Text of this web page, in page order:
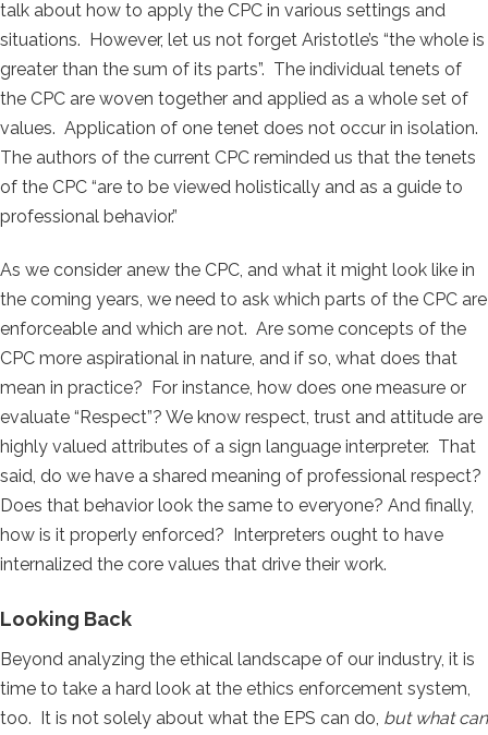
talk about how to apply the CPC in various settings and
situations. However, let us not forget Aristotle’s “the whole is
greater than the sum of its parts”. The individual tenets of
the CPC are woven together and applied as a whole set of
values. Application of one tenet does not occur in isolation.
The authors of the current CPC reminded us that the tenets
of the CPC “are to be viewed holistically and as a guide to
professional behavior.”
As we consider anew the CPC, and what it might look like in
the coming years, we need to ask which parts of the CPC are
enforceable and which are not. Are some concepts of the
CPC more aspirational in nature, and if so, what does that
mean in practice? For instance, how does one measure or
evaluate “Respect”? We know respect, trust and attitude are
highly valued attributes of a sign language interpreter. That
said, do we have a shared meaning of professional respect?
Does that behavior look the same to everyone? And finally,
how is it properly enforced? Interpreters ought to have
internalized the core values that drive their work.
Looking Back
Beyond analyzing the ethical landscape of our industry, it is
time to take a hard look at the ethics enforcement system,
too. It is not solely about what the EPS can do, but what can